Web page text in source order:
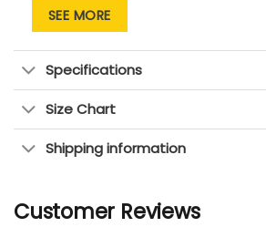
wonderful gift. Encourage and
partner with a meaningful symbol
dedication.
SEE MORE
Specifications
Size Chart
Shipping information
Customer Reviews